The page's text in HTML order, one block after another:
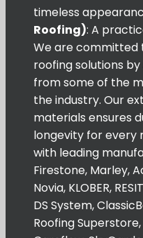
timeless
Roofing): A
We are
roofing solutions
from some of the
the industry. Our
materials ensures
longevity for every
with leading
Firestone, Marley,
Novia, KLOBER,
DS System,
Roofing